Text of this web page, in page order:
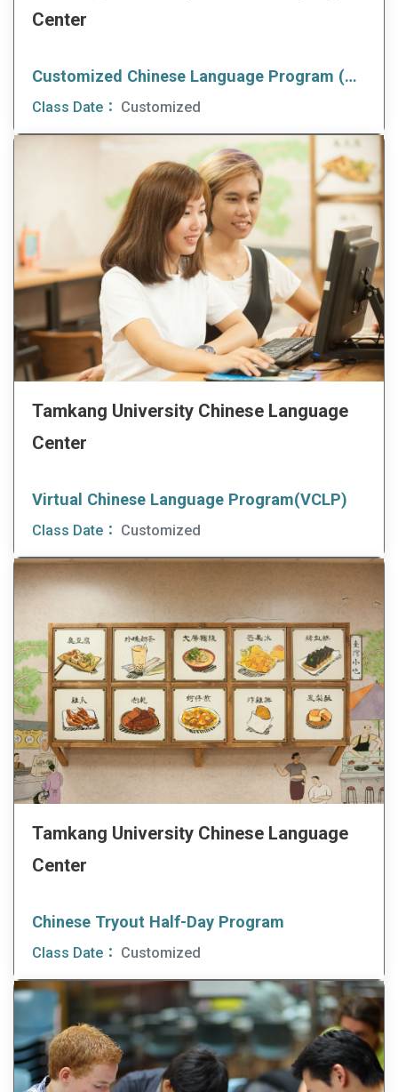
Center
Customized Chinese Language Program (CCLP)
Class Date： Customized
Tamkang University Chinese Language
Center
Virtual Chinese Language Program(VCLP)
Class Date： Customized
Tamkang University Chinese Language
Center
Chinese Tryout Half-Day Program
Class Date： Customized